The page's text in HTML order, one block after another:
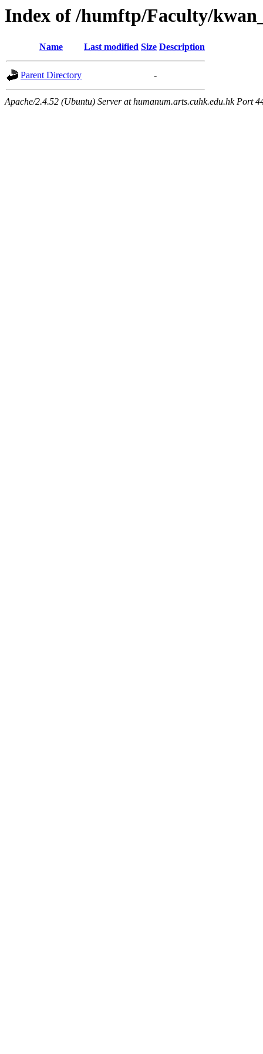
Index of /humftp/Faculty/
Name Last modified Size Description
Parent Directory -
Apache/2.4.52 (Ubuntu) Server at humanum.arts.cuhk.edu.hk Port